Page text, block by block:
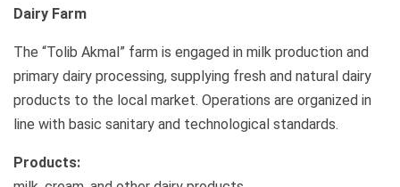
Dairy Farm
The “Tolib Akmal” farm is engaged in milk production and
primary dairy processing, supplying fresh and natural dairy
products to the local market. Operations are organized in
line with basic sanitary and technological standards.
Products: